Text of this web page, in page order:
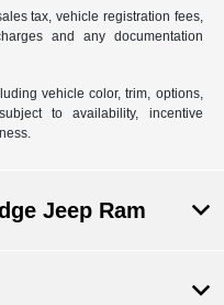
tax, vehicle registration fees,
and any documentation
vehicle color, trim, options,
to availability, incentive
Jeep Ram